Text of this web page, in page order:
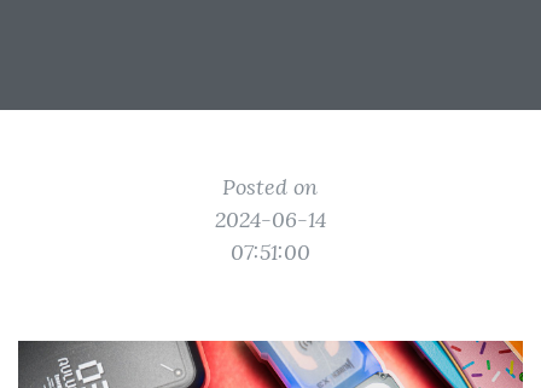
Posted on
2024-06-14
07:51:00